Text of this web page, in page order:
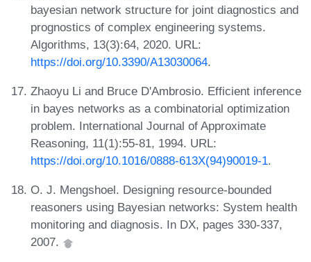
bayesian network structure for joint diagnostics and
prognostics of complex engineering systems.
Algorithms, 13(3):64, 2020. URL:
https://doi.org/10.3390/A13030064.
Zhaoyu Li and Bruce D'Ambrosio. Efficient inference
in bayes networks as a combinatorial optimization
problem. International Journal of Approximate
Reasoning, 11(1):55-81, 1994. URL:
https://doi.org/10.1016/0888-613X(94)90019-1.
O. J. Mengshoel. Designing resource-bounded
reasoners using Bayesian networks: System health
monitoring and diagnosis. In DX, pages 330-337,
2007.